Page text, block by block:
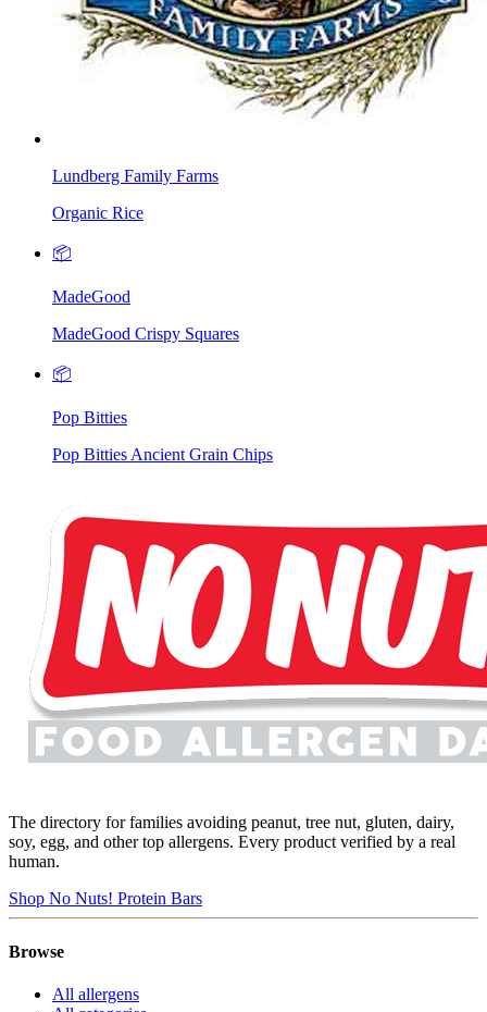
Lundberg Family Farms
Organic Rice
📦
MadeGood
MadeGood Crispy Squares
📦
Pop Bitties
Pop Bitties Ancient Grain Chips
The directory for families avoiding peanut, tree nut, gluten, dairy,
soy, egg, and other top allergens. Every product verified by a real
human.
Shop No Nuts! Protein Bars
Browse
All allergens